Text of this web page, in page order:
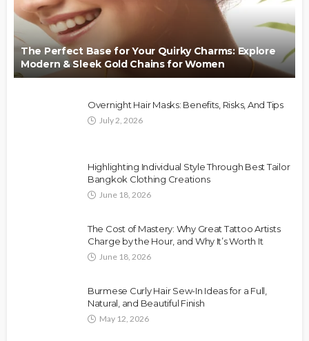
The Perfect Base for Your Quirky Charms: Explore
Modern & Sleek Gold Chains for Women
Overnight Hair Masks: Benefits, Risks, And Tips
July 2, 2026
Highlighting Individual Style Through Best Tailor
Bangkok Clothing Creations
June 18, 2026
The Cost of Mastery: Why Great Tattoo Artists
Charge by the Hour, and Why It’s Worth It
June 18, 2026
Burmese Curly Hair Sew-In Ideas for a Full,
Natural, and Beautiful Finish
May 12, 2026